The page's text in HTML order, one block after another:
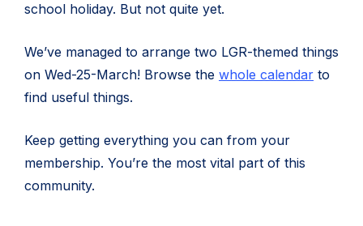
school holiday. But not quite yet.
We’ve managed to arrange two LGR-themed things
on Wed-25-March! Browse the whole calendar to
find useful things.
Keep getting everything you can from your
membership. You’re the most vital part of this
community.